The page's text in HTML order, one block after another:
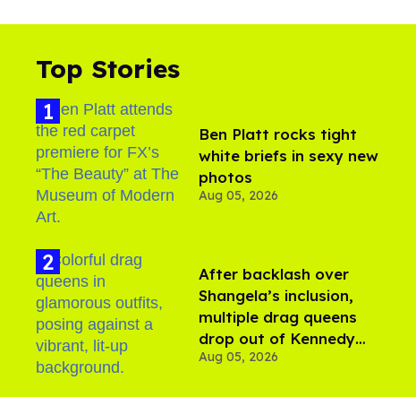
Top Stories
Ben Platt rocks tight
white briefs in sexy new
photos
Aug 05, 2026
After backlash over
Shangela’s inclusion,
multiple drag queens
drop out of Kennedy
Davenport’s birthday
Aug 05, 2026